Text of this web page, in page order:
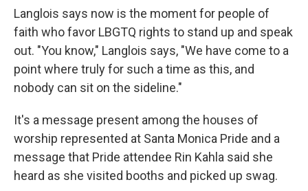
Langlois says now is the moment for people of
faith who favor LBGTQ rights to stand up and speak
out. "You know," Langlois says, "We have come to a
point where truly for such a time as this, and
nobody can sit on the sideline."
It's a message present among the houses of
worship represented at Santa Monica Pride and a
message that Pride attendee Rin Kahla said she
heard as she visited booths and picked up swag.